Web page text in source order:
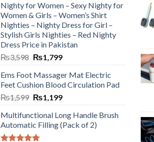
Nighty for Women – Sexy Nighty for
Women & Girls – Women’s Shirt
Nighties – Nighty Dress for Girl –
Stylish Girls Nighties – Red Nighty
Dress Price in Pakistan
₨3,598 ₨1,799
Ems Foot Massager Mat Electric
Feet Cushion Blood Circulation Pad
₨1,599 ₨1,199
Multifunctional Long Handle Brush
Automatic Filling (Pack of 2)